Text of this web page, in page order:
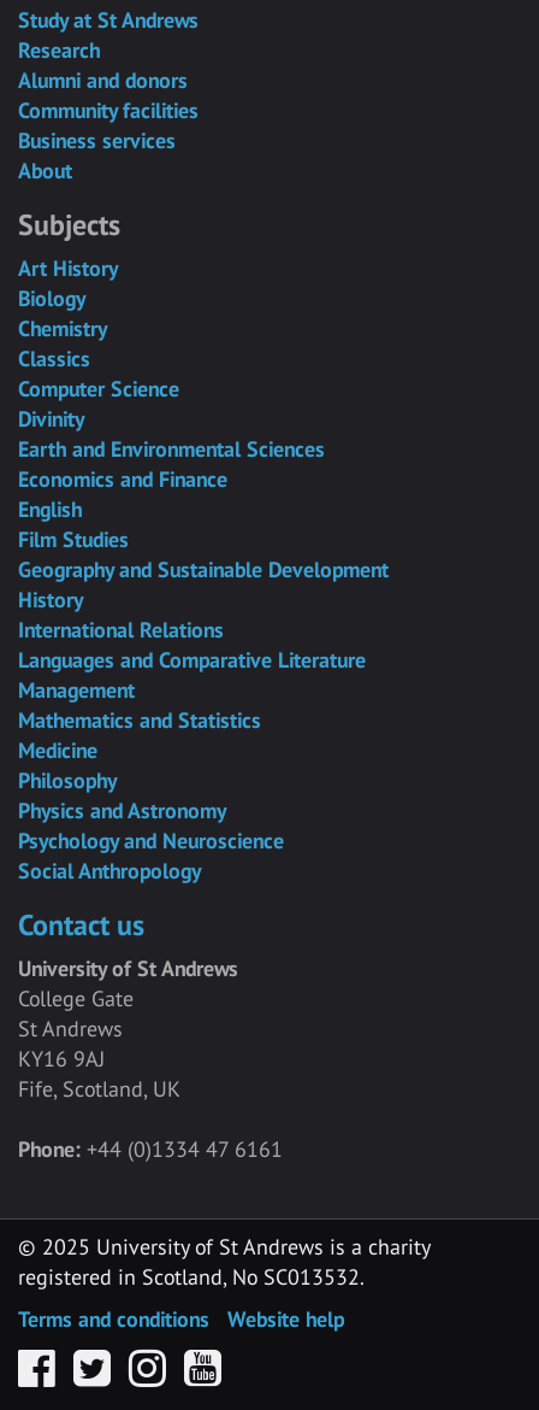
Study at St Andrews
Research
Alumni and donors
Community facilities
Business services
About
Subjects
Art History
Biology
Chemistry
Classics
Computer Science
Divinity
Earth and Environmental Sciences
Economics and Finance
English
Film Studies
Geography and Sustainable Development
History
International Relations
Languages and Comparative Literature
Management
Mathematics and Statistics
Medicine
Philosophy
Physics and Astronomy
Psychology and Neuroscience
Social Anthropology
Contact us
University of St Andrews
College Gate
St Andrews
KY16 9AJ
Fife, Scotland, UK
Phone: +44 (0)1334 47 6161
© 2025 University of St Andrews is a charity
registered in Scotland, No SC013532.
Terms and conditions
Website help